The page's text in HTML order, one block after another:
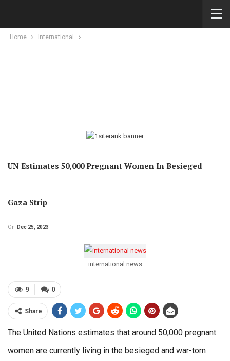
Home International
UN Estimates 50,000 Pregnant Women In Besieged
Gaza Strip
On Dec 25, 2023
international news
0
9
Share
The United Nations estimates that around 50,000 pregnant
women are currently living in the besieged and war-torn